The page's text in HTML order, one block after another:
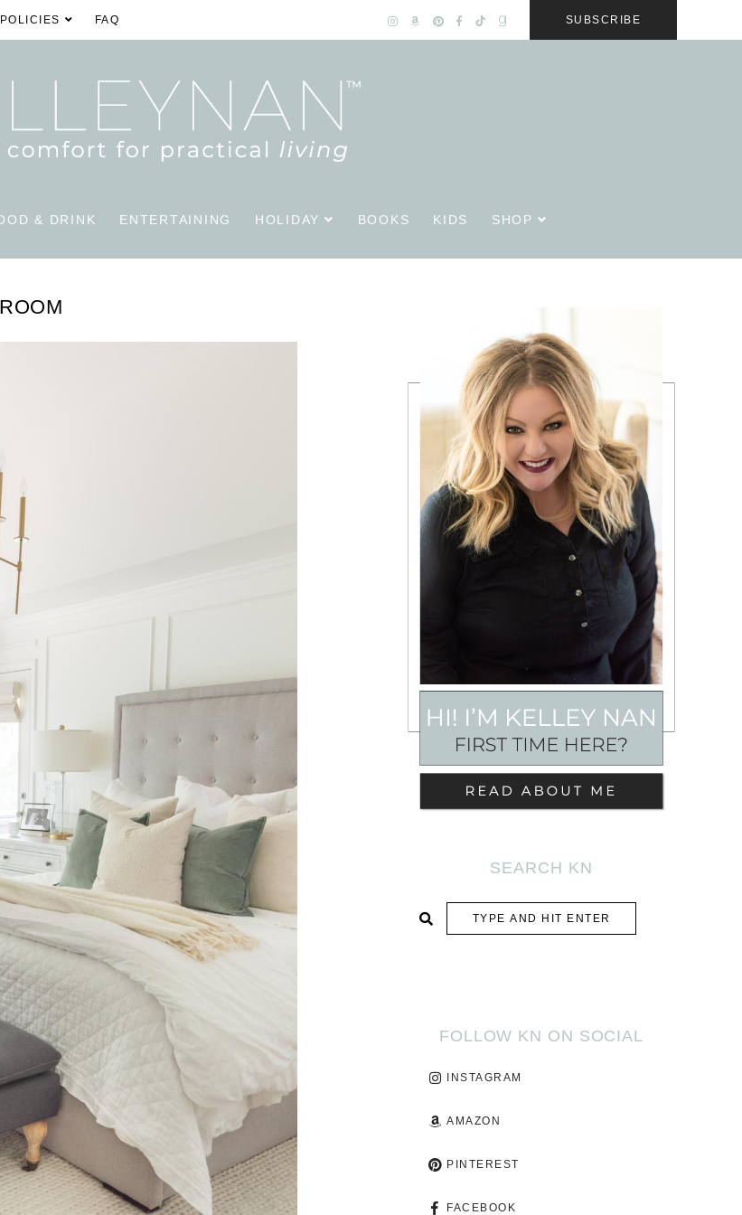
FAQ SUBSCRIBE
& DRINK ENTERTAINING HOLIDAY BOOKS KIDS SHOP
SEARCH KN
FOLLOW KN ON SOCIAL
INSTAGRAM
AMAZON
PINTEREST
FACEBOOK